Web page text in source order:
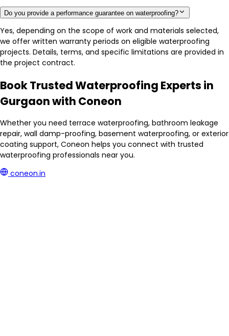
Do you provide a performance guarantee on waterproofing?
Yes, depending on the scope of work and materials selected,
we offer written warranty periods on eligible waterproofing
projects. Details, terms, and specific limitations are provided in
the project contract.
Book Trusted Waterproofing Experts in
Gurgaon with Coneon
Whether you need terrace waterproofing, bathroom leakage
repair, wall damp-proofing, basement waterproofing, or exterior
coating support, Coneon helps you connect with trusted
waterproofing professionals near you.
coneon.in